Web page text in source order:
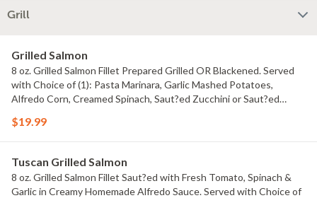
Grill
Grilled Salmon
8 oz. Grilled Salmon Fillet Prepared Grilled OR Blackened. Served
with Choice of (1): Pasta Marinara, Garlic Mashed Potatoes,
Alfredo Corn, Creamed Spinach, Saut?ed Zucchini or Saut?ed
$19.99
Tuscan Grilled Salmon
8 oz. Grilled Salmon Fillet Saut?ed with Fresh Tomato, Spinach &
Garlic in Creamy Homemade Alfredo Sauce. Served with Choice of